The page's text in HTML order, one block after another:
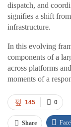
dispatch, and
signifies a shift
infrastructure.
In this evolving
components of a
across platforms
moments of a
0
145
Share